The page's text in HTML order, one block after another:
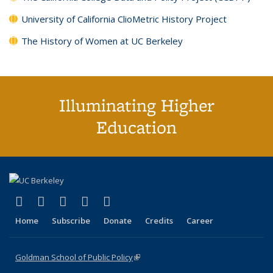
University of California ClioMetric History Project
The History of Women at UC Berkeley
Illuminating Higher
Education
X (formerly Twitter)
(link is external)
LinkedIn
(link is external)
YouTube
(link is external)
Instagram
(link is external)
Home Subscribe Donate Credits Career
Goldman School of Public Policy(link is external)